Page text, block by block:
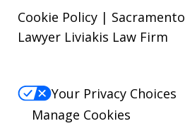
Cookie Policy |
Lawyer Liviakis Law Firm
Your Privacy Choices
Manage Cookies